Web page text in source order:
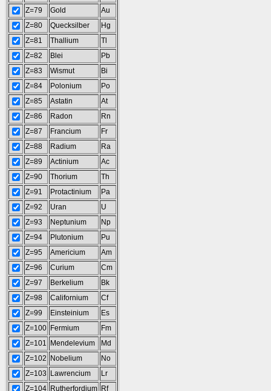
Z=79
Gold
Au
Z=80
Quecksilber
Hg
Z=81
Thallium
Tl
Z=82
Blei
Pb
Z=83
Wismut
Bi
Z=84
Polonium
Po
Z=85
Astatin
At
Z=86
Radon
Rn
Z=87
Francium
Fr
Z=88
Radium
Ra
Z=89
Actinium
Ac
Z=90
Thorium
Th
Z=91
Protactinium
Pa
Z=92
Uran
U
Z=93
Neptunium
Np
Z=94
Plutonium
Pu
Z=95
Americium
Am
Z=96
Curium
Cm
Z=97
Berkelium
Bk
Z=98
Californium
Cf
Z=99
Einsteinium
Es
Z=100 Fermium
Fm
Z=101
Mendelevium
Md
Z=102
Nobelium
No
Z=103
Lawrencium
Lr
Z=104 Rutherfordium Rf